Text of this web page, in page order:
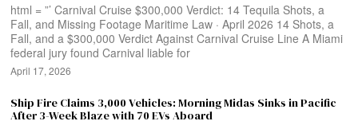
html = ”’ Carnival Cruise $300,000 Verdict: 14 Tequila Shots, a
Fall, and Missing Footage Maritime Law · April 2026 14 Shots, a
Fall, and a $300,000 Verdict Against Carnival Cruise Line A Miami
federal jury found Carnival liable for
April 17, 2026
Ship Fire Claims 3,000 Vehicles: Morning Midas Sinks in Pacific
After 3-Week Blaze with 70 EVs Aboard